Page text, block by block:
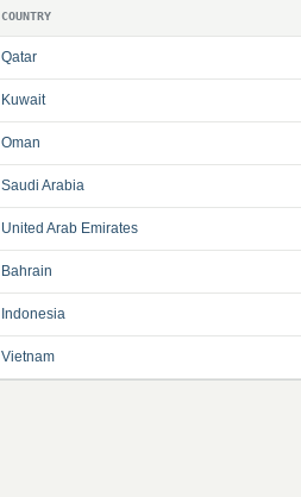
COUNTRY
Qatar
Kuwait
Oman
Saudi Arabia
United Arab Emirates
Bahrain
Indonesia
Vietnam